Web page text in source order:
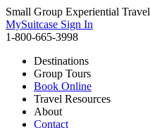
Small Group Experiential Travel
MySuitcase Sign In
1-800-665-3998
Destinations
Group Tours
Book Online
Travel Resources
About
Contact